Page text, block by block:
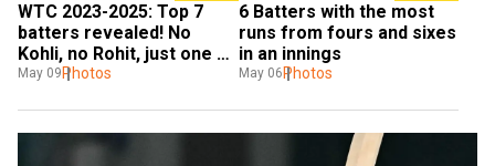
WTC 2023-2025: Top 7
batters revealed! No
Kohli, no Rohit, just one
Indian star
May 09 Photos
6 Batters with the most
runs from fours and sixes
in an innings
May 06 Photos